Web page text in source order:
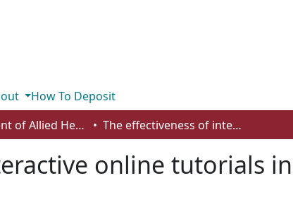
How To Deposit
Department of Allied Health and Human Performance The effectiveness of interactive online tutorials in first-year large biology course
online tutorials